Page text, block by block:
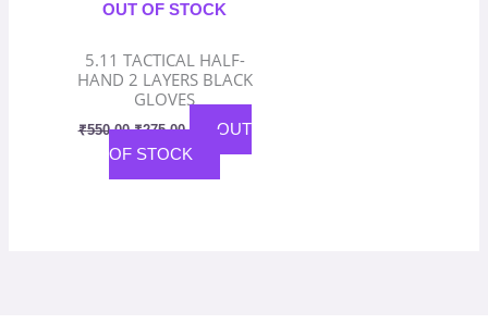
OUT OF STOCK
5.11 TACTICAL HALF-
HAND 2 LAYERS BLACK
GLOVES
₹550.00 ₹275.00
OUT
OF STOCK